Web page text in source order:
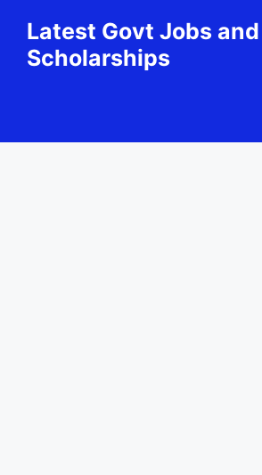
content
Latest Govt Jobs and
Scholarships